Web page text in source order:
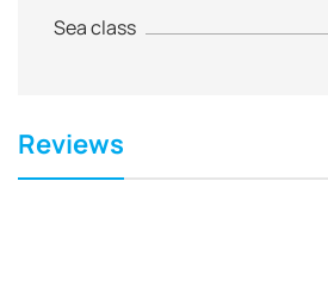
Sea class
Reviews